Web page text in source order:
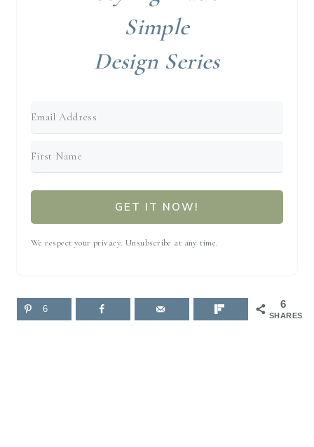
Simple
Design Series
GET IT NOW!
We respect your privacy. Unsubscribe at any time.
6
SHARES
6